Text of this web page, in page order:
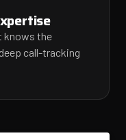
knows the
call-tracking